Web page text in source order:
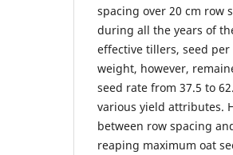
spacing over 20 cm row
during all the years of
effective tillers, seed
weight, however,
seed rate from 37.5 to
various yield attributes.
between row spacing
reaping maximum oat